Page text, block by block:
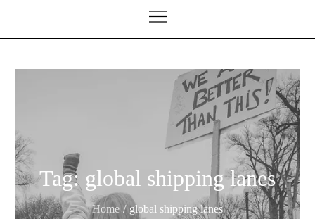
Tag: global shipping lanes
Home global shipping lanes